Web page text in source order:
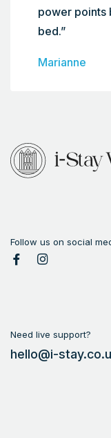
power points
bed.”
Marianne
Follow us on social
Need live support?
hello@i-